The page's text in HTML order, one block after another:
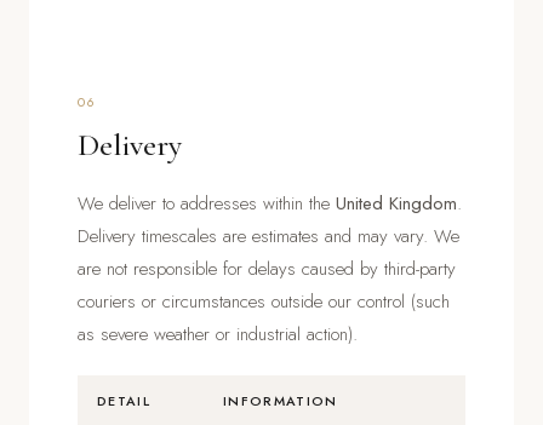
06
Delivery
We deliver to addresses within the United Kingdom.
Delivery timescales are estimates and may vary. We
are not responsible for delays caused by third-party
couriers or circumstances outside our control (such
as severe weather or industrial action).
DETAIL INFORMATION